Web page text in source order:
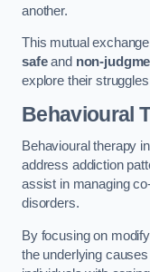
another.
This mutual
safeand non-
explore their
Behavioural
Behavioural therapy
address addiction
assist in managing
disorders.
By focusing on
the underlying